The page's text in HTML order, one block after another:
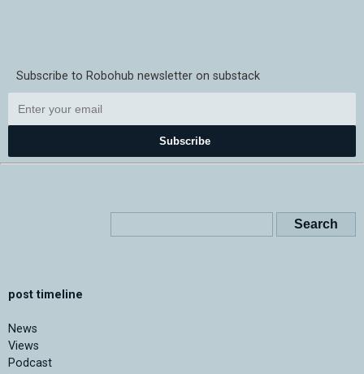
Subscribe to Robohub newsletter on substack
Subscribe
post timeline
News
Views
Podcast